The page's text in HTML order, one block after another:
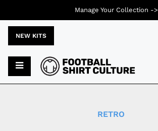
NEW KITS
RETRO
Manage Your Collection ->